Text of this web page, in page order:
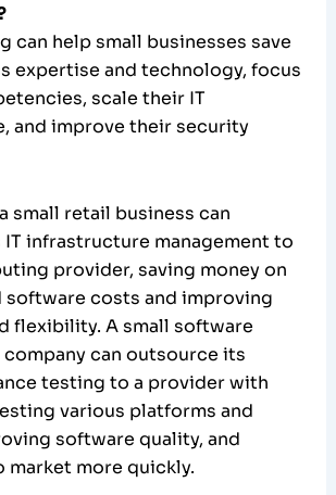
can help small businesses save
expertise and technology, focus
scale their IT
and improve their security
small retail business can
infrastructure management to
provider, saving money on
software costs and improving
flexibility. A small software
can outsource its
testing to a provider with
various platforms and
software quality, and
market more quickly.